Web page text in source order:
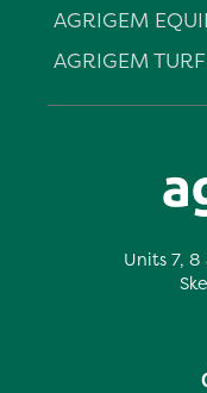
Units 7, 8
AGRIGEM
AGRIGEM